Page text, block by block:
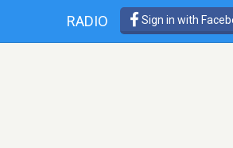
RADIO Sign in with